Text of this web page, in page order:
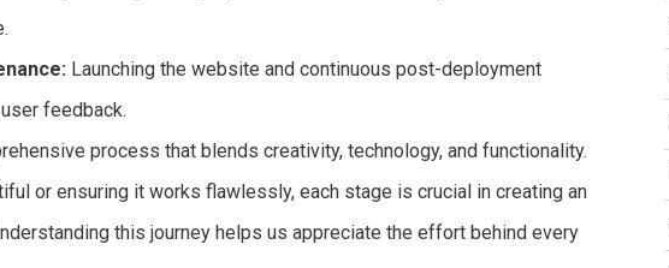
Launching the website and continuous post-deployment
feedback.
process that blends creativity, technology, and functionality.
or ensuring it works flawlessly, each stage is crucial in creating an
this journey helps us appreciate the effort behind every